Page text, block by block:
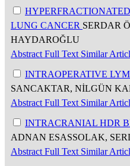
LUNG CANCER SERDAR
HAYDAROĞLU
Abstract Full Text Similar
INTRAOPERATIVE
SANCAKTAR, NİLGÜN
Abstract Full Text Similar
INTRACRANIAL HDR
ADNAN ESASSOLAK,
Abstract Full Text Similar